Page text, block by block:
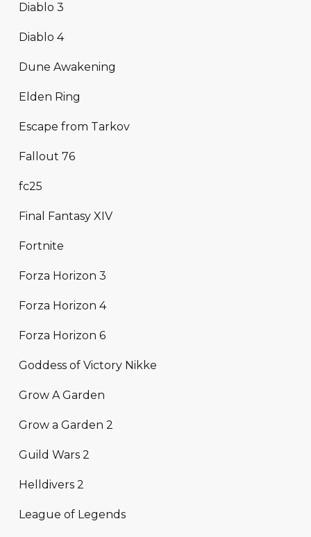
Diablo 3
Diablo 4
Dune Awakening
Elden Ring
Escape from Tarkov
Fallout 76
fc25
Final Fantasy XIV
Fortnite
Forza Horizon 3
Forza Horizon 4
Forza Horizon 6
Goddess of Victory Nikke
Grow A Garden
Grow a Garden 2
Guild Wars 2
Helldivers 2
League of Legends